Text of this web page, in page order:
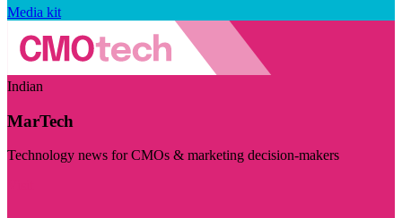
Media kit
Indian
MarTech
Technology news for CMOs & marketing decision-makers